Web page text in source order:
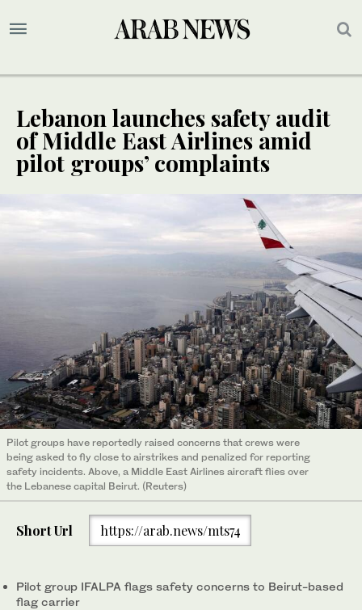
Lebanon launches safety audit
of Middle East Airlines amid
pilot groups’ complaints
Pilot groups have reportedly raised concerns that crews were
being asked to fly close to airstrikes and penalized for reporting
safety incidents. Above, a Middle East Airlines aircraft flies over
the Lebanese capital Beirut. (Reuters)
Short Url https://arab.news/mts74
Pilot group IFALPA flags safety concerns to Beirut-based
flag carrier